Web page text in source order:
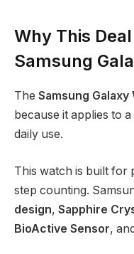
Why This
Samsung
The Samsung Galaxy
because it applies to
daily use.
This watch is built for
step counting.
design, Sapphire
BioActive Sensor,